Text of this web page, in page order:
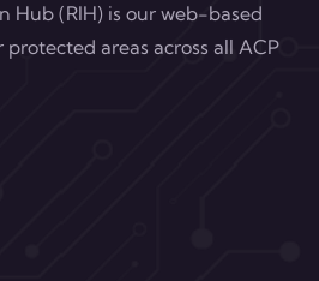
Hub (RIH) is our web-based
areas across all ACP